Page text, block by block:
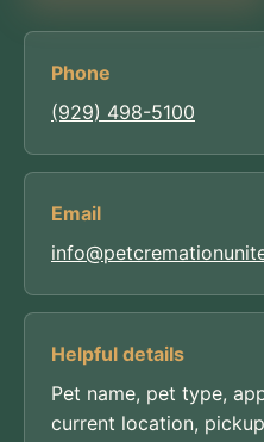
Phone
(929) 498-5100
Email
Helpful details
Pet name, pet type,
current location,